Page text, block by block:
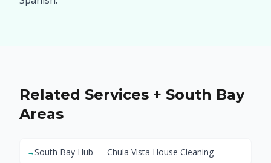
Related Services + South Bay
Areas
→South Bay Hub — Chula Vista House Cleaning